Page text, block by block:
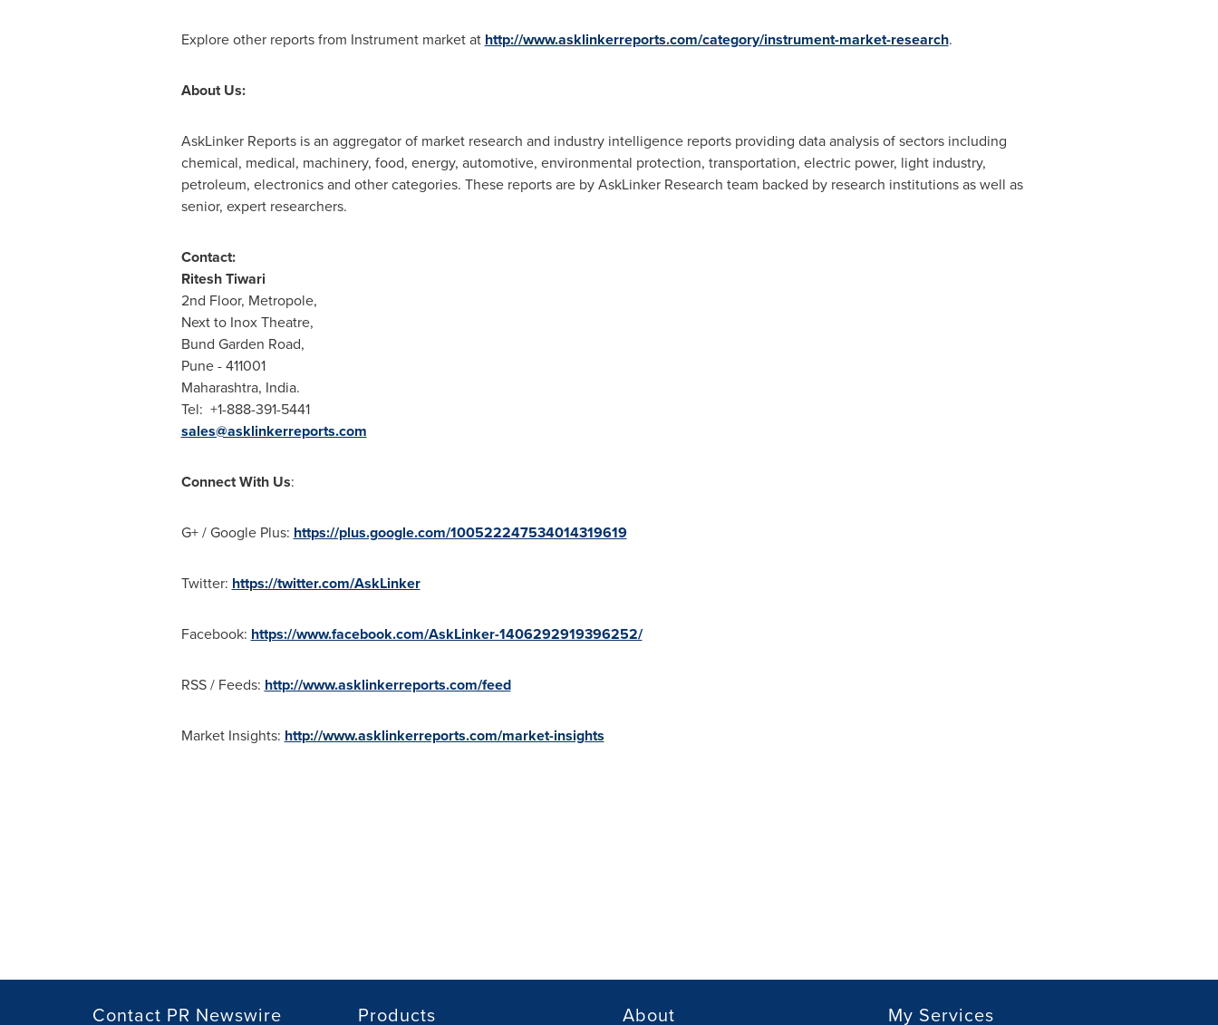
Explore other reports from Instrument market at http://www.asklinkerreports.com/category/instrument-market-research.
About Us:
AskLinker Reports is an aggregator of market research and industry intelligence reports providing data analysis of sectors including
chemical, medical, machinery, food, energy, automotive, environmental protection, transportation, electric power, light industry,
petroleum, electronics and other categories. These reports are by AskLinker Research team backed by research institutions as well as
senior, expert researchers.
Contact:
Ritesh Tiwari
2nd Floor, Metropole,
Next to Inox Theatre,
Bund Garden Road,
Pune- 411001
Maharashtra, India.
Tel: +1-888-391-5441
sales@asklinkerreports.com
Connect With Us:
G+ / Google Plus: https://plus.google.com/100522247534014319619
Twitter: https://twitter.com/AskLinker
Facebook: https://www.facebook.com/AskLinker-1406292919396252/
RSS / Feeds: http://www.asklinkerreports.com/feed
Market Insights: http://www.asklinkerreports.com/market-insights
Contact PR Newswire Products About My Services